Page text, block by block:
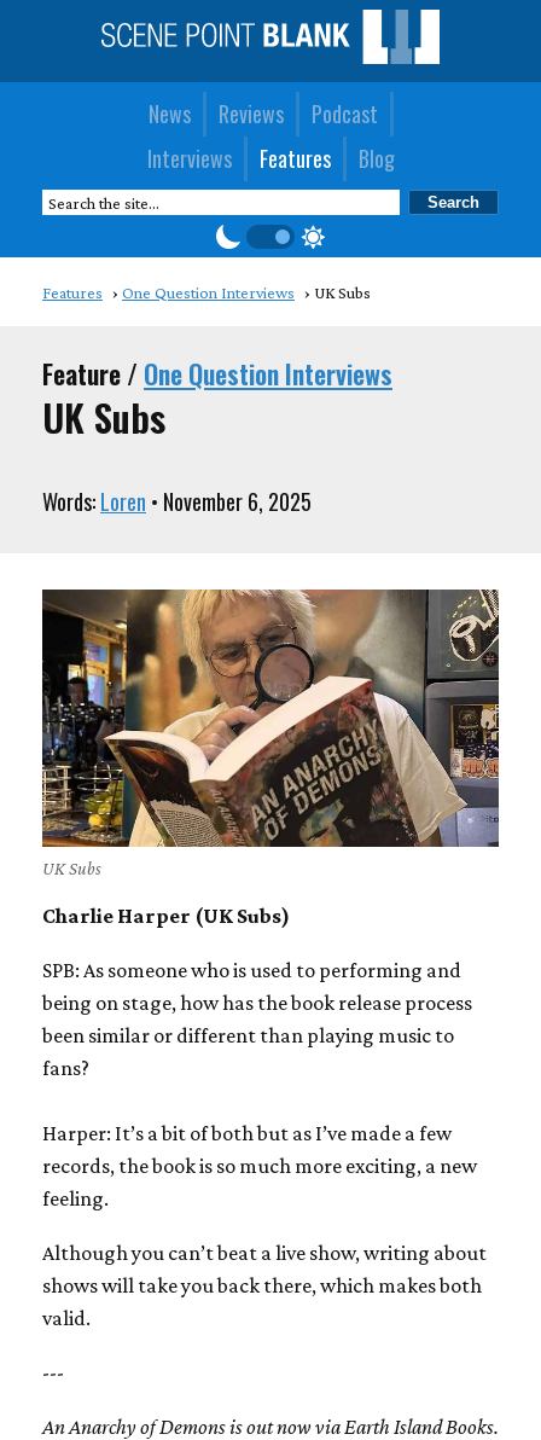
News Reviews
Podcast
Interviews
Features Blog
Features One Question Interviews UK Subs
Feature / One Question Interviews
UK Subs
Words:Loren • November 6, 2025
UK Subs
Charlie Harper (UK Subs)
SPB: As someone who is used to performing and
being on stage, how has the book release process
been similar or different than playing music to
fans?
Harper: It’s a bit of both but as I’ve made a few
records, the book is so much more exciting, a new
feeling.
Although you can’t beat a live show, writing about
shows will take you back there, which makes both
valid.
---
An Anarchy of Demons is out now via Earth Island Books.